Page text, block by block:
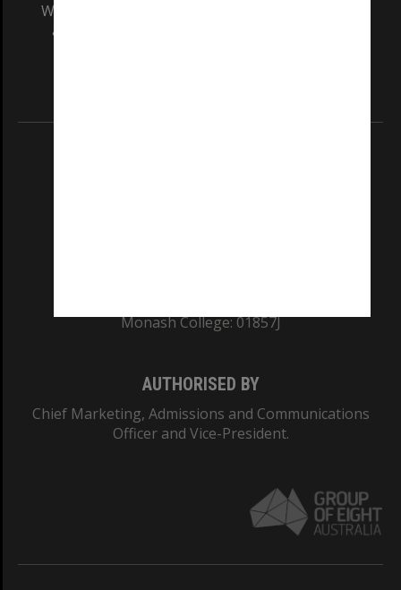
We acknowledge and pay respects to the Elders
and Traditional Owners of the land on which
Monash College: 01857J
AUTHORISED BY
Chief Marketing, Admissions and Communications
Officer and Vice-President.